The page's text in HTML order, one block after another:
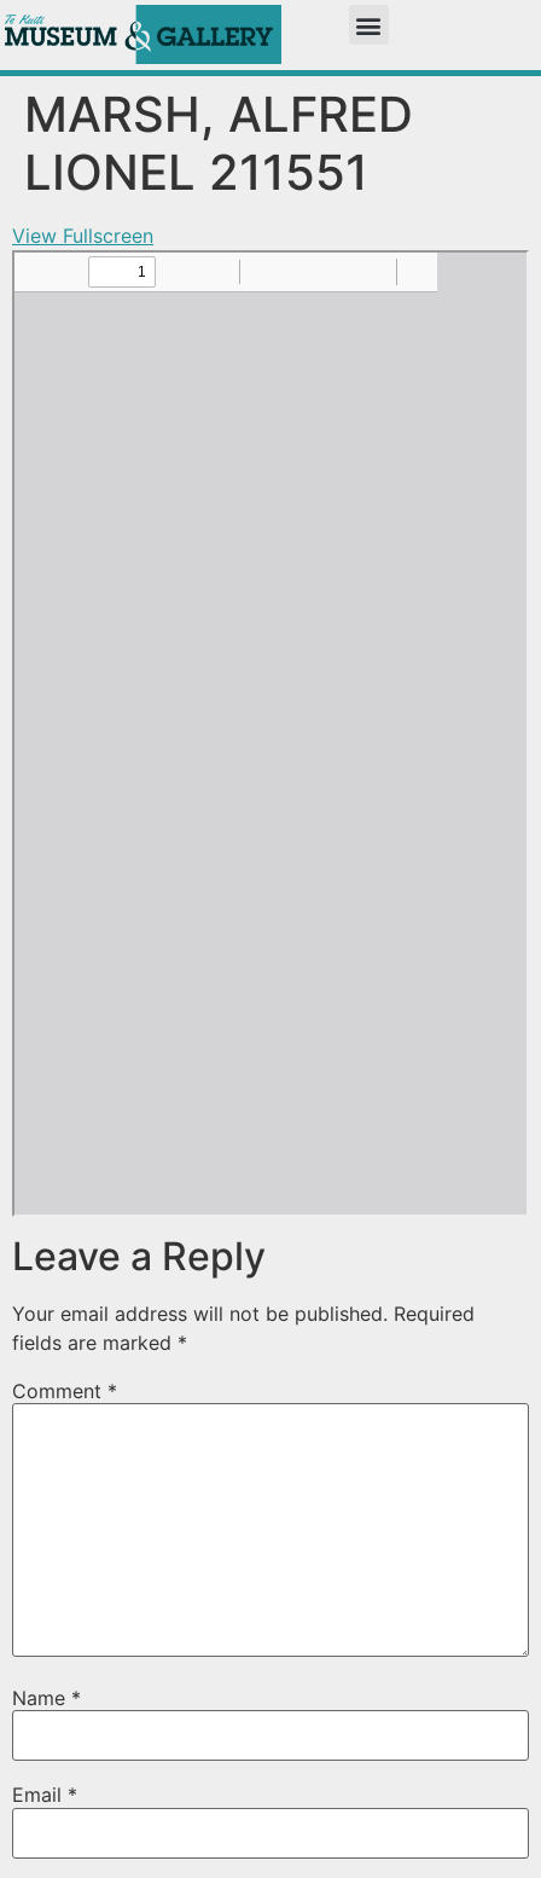
MARSH, ALFRED
LIONEL 211551
View Fullscreen
Leave a Reply
Your email address will not be published. Required
fields are marked *
Comment *
Name *
Email *